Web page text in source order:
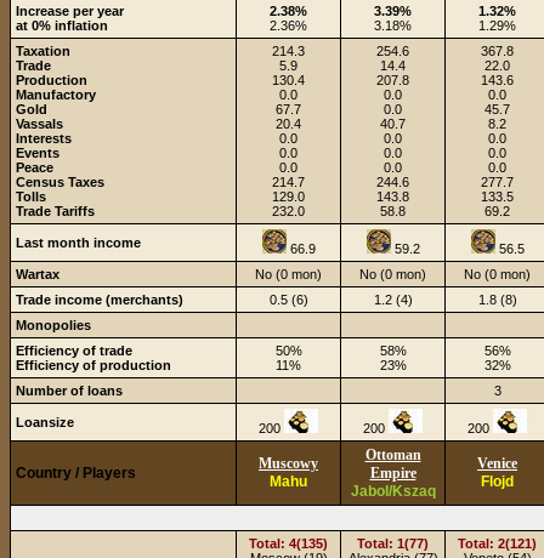
Increase per year
at 0% inflation
2.38%
2.36%
3.39%
3.18%
1.32%
1.29%
Taxation
Trade
Production
Manufactory
Gold
Vassals
Interests
Events
Peace
Census Taxes
Tolls
Trade Tariffs
214.3
5.9
130.4
0.0
67.7
20.4
0.0
0.0
0.0
214.7
129.0
232.0
254.6
14.4
207.8
0.0
0.0
40.7
0.0
0.0
0.0
244.6
143.8
58.8
367.8
22.0
143.6
0.0
45.7
8.2
0.0
0.0
0.0
277.7
133.5
69.2
Last month income 66.9 59.2
56.5
Wartax
No (0 mon) No (0 mon)
No (0 mon)
Trade income (merchants)
0.5 (6) 1.2 (4)
1.8 (8)
Monopolies
Efficiency of trade
Efficiency of production
50%
11%
58%
23%
56%
32%
Number of loans
3
Loansize 200 200 200
Country / Players
Muscowy
Mahu
Ottoman
Empire
Jabol/Kszaq
Venice
Flojd
Total: 4(135)
Total: 1(77)
Total: 2(121)